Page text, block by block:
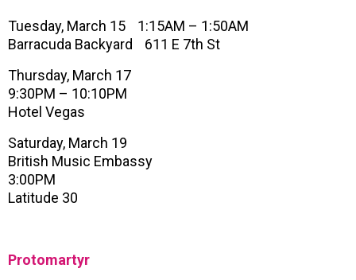
Tuesday, March 15 1:15AM – 1:50AM
Barracuda Backyard 611 E 7th St
Thursday, March 17
9:30PM – 10:10PM
Hotel Vegas
Saturday, March 19
British Music Embassy
3:00PM
Latitude 30
Protomartyr